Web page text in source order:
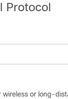
Protocol
wireless or long-